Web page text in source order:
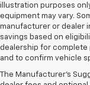
illustration purposes
equipment may vary.
manufacturer or dealer
savings based on
dealership for complete
and to confirm vehicle
The Manufacturer's
Explore